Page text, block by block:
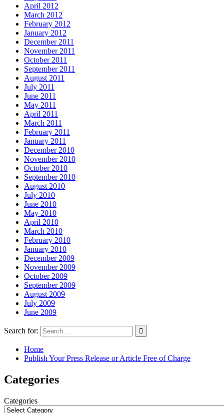
April 2012
March 2012
February 2012
January 2012
December 2011
November 2011
October 2011
September 2011
August 2011
July 2011
June 2011
May 2011
April 2011
March 2011
February 2011
January 2011
December 2010
November 2010
October 2010
September 2010
August 2010
July 2010
June 2010
May 2010
April 2010
March 2010
February 2010
January 2010
December 2009
November 2009
October 2009
September 2009
August 2009
July 2009
June 2009
Search for:
Home
Publish Your Press Release or Article Free of Charge
Categories
Categories